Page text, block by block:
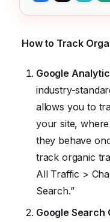
How to Track
Google
industry-
allows you to
your site,
they behave
track organic
All Traffic >
Search.”
Google Search